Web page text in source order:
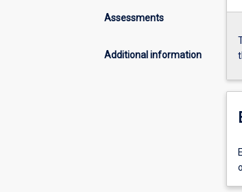
Assessments
Additional information